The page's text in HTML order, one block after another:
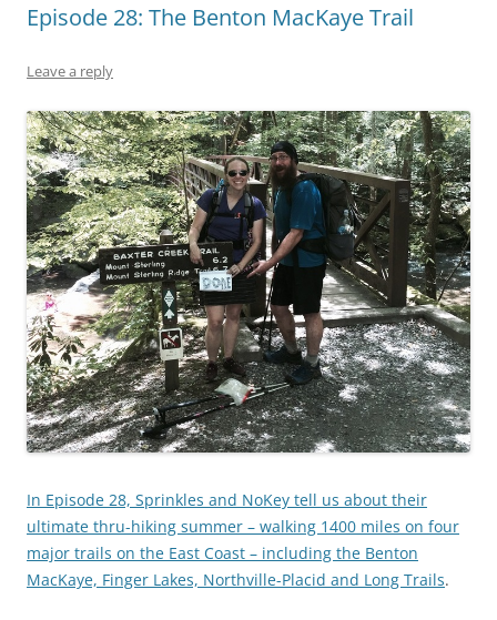
Episode 28: The Benton MacKaye Trail
Leave a reply
In Episode 28, Sprinkles and NoKey tell us about their
ultimate thru-hiking summer – walking 1400 miles on four
major trails on the East Coast – including the Benton
MacKaye, Finger Lakes, Northville-Placid and Long Trails.